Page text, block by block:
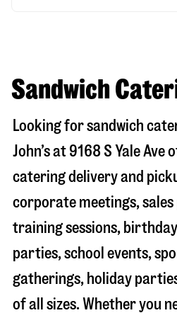
Sandwich
Looking for sandwich
John’s at 9168 S Yale Ave
catering delivery and
corporate meetings,
training sessions,
parties, school events,
gatherings, holiday
of all sizes. Whether you